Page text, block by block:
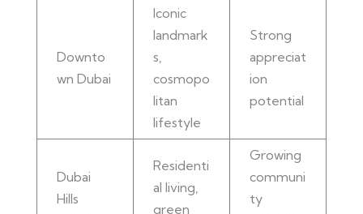
Downto
wn Dubai
Iconic
landmark
s,
cosmopo
litan
lifestyle
Strong
appreciat
ion
potential
Dubai
Hills
Residenti
al living,
green
Growing
communi
ty